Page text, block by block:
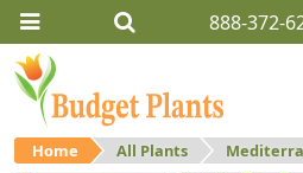
888-372-
Home All Plants